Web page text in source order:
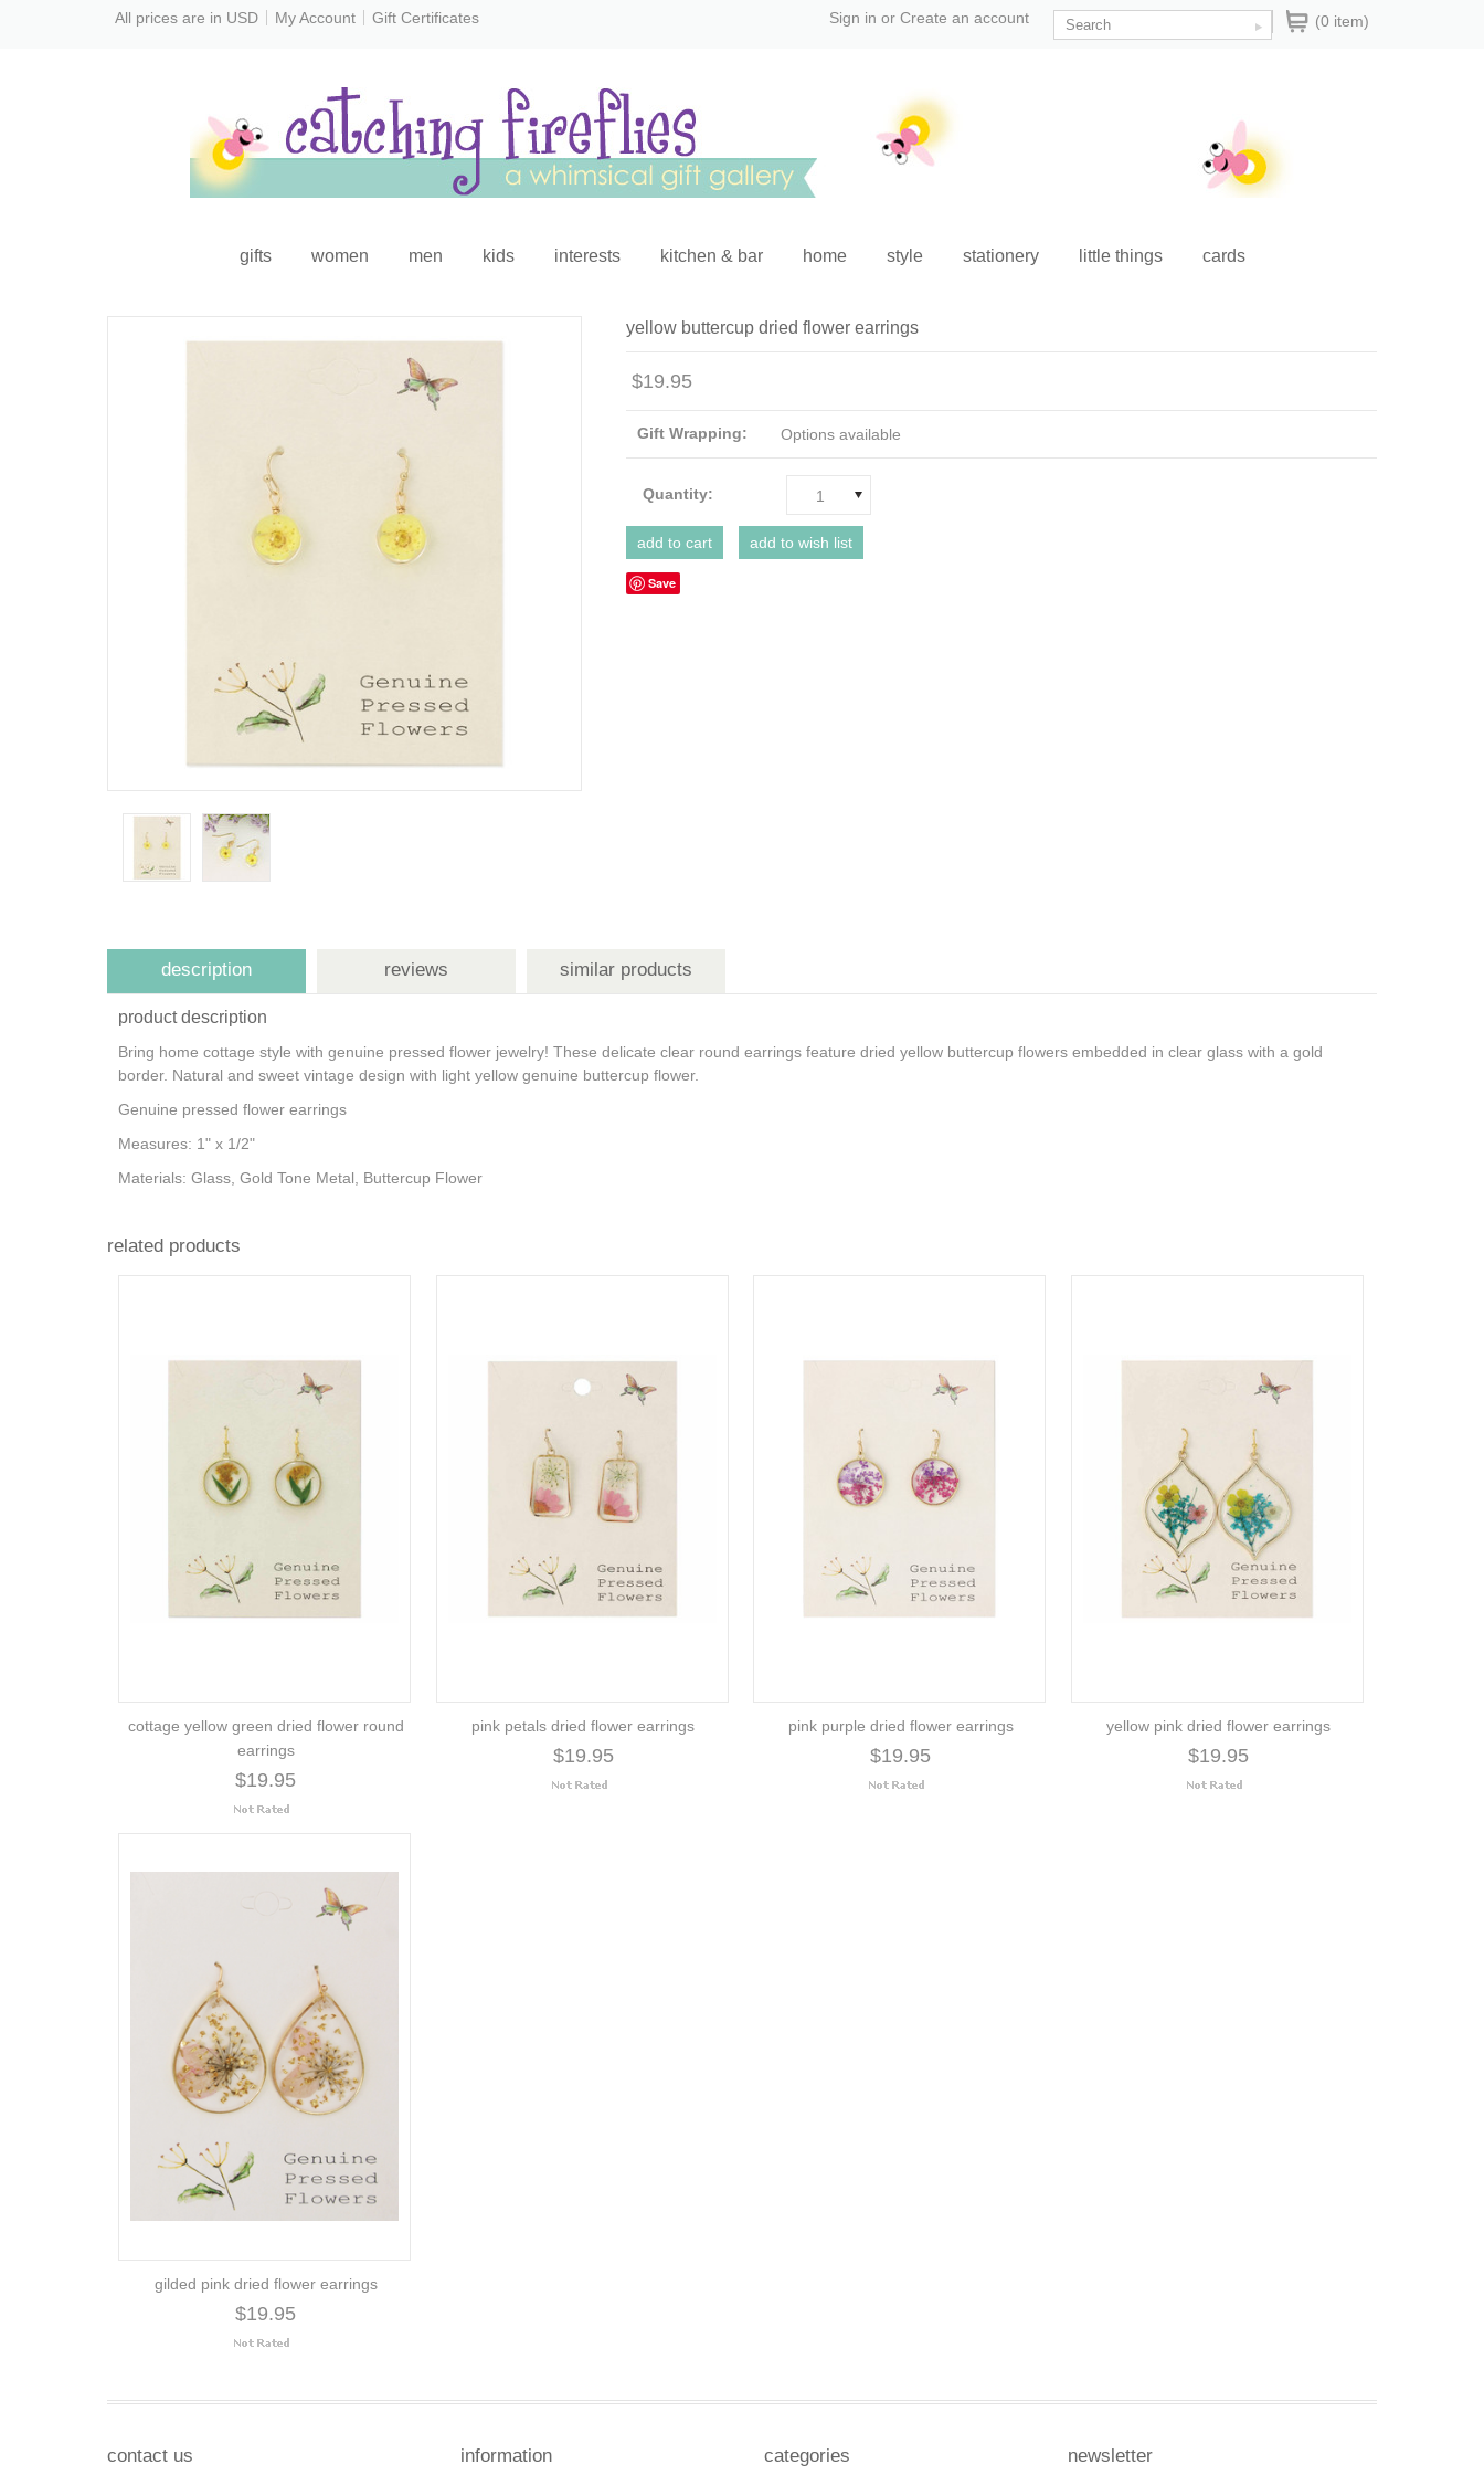
All prices are in USD My Account Gift Certificates (0 item)
Sign in or Create an account
gifts women men kids interests kitchen & bar home style stationery little things cards
yellow buttercup dried flower earrings
$19.95
Gift Wrapping: Options available
Quantity: 1
Save
description reviews similar products
product description
Bring home cottage style with genuine pressed flower jewelry! These delicate clear round earrings feature dried yellow buttercup flowers embedded in clear glass with a gold
border. Natural and sweet vintage design with light yellow genuine buttercup flower.
Genuine pressed flower earrings
Measures: 1" x 1/2"
Materials: Glass, Gold Tone Metal, Buttercup Flower
related products
cottage yellow green dried flower round
earrings
$19.95
pink petals dried flower earrings
$19.95
pink purple dried flower earrings
$19.95
yellow pink dried flower earrings
$19.95
gilded pink dried flower earrings
$19.95
contact us information categories newsletter